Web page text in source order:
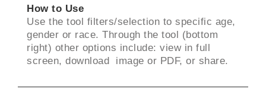
How to Use
Use the tool filters/selection to specific age,
gender or race. Through the tool (bottom
right) other options include: view in full
screen, download image or PDF, or share.